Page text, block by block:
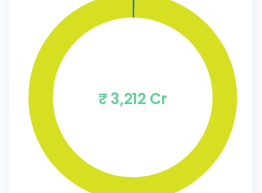
₹ 3,212 Cr